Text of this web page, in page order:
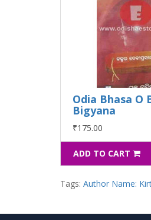
Odia Bhasa O
Bigyana
₹175.00
ADD TO CART
Tags: Author Name: